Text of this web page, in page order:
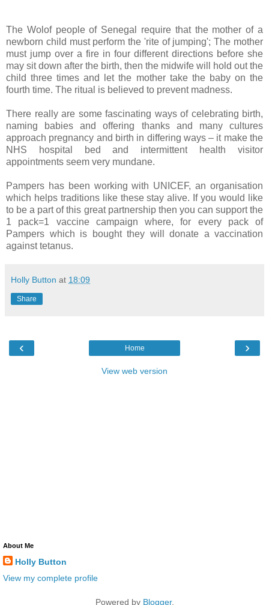
The Wolof people of Senegal require that the mother of a
newborn child must perform the 'rite of jumping'; The mother
must jump over a fire in four different directions before she
may sit down after the birth, then the midwife will hold out the
child three times and let the mother take the baby on the
fourth time. The ritual is believed to prevent madness.
There really are some fascinating ways of celebrating birth,
naming babies and offering thanks and many cultures
approach pregnancy and birth in differing ways – it make the
NHS hospital bed and intermittent health visitor
appointments seem very mundane.
Pampers has been working with UNICEF, an organisation
which helps traditions like these stay alive. If you would like
to be a part of this great partnership then you can support the
1 pack=1 vaccine campaign where, for every pack of
Pampers which is bought they will donate a vaccination
against tetanus.
Holly Button at 18:09
Share
‹ ›
Home
View web version
About Me
Holly Button
View my complete profile
Powered by Blogger.